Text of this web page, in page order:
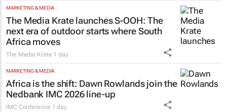
MARKETING & MEDIA
The Media Krate launches S-OOH: The
next era of outdoor starts where South
Africa moves
The Media Krate 1 day
MARKETING & MEDIA
Africa is the shift: Dawn Rowlands join the
Nedbank IMC 2026 line-up
IMC Conference 1 day